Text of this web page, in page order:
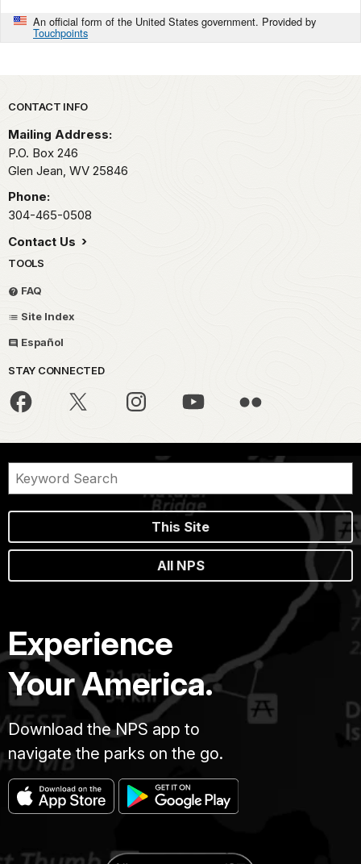
An official form of the United States government. Provided by
Touchpoints
Park footer
CONTACT INFO
Mailing Address:
P.O. Box 246
Glen Jean, WV 25846
Phone:
304-465-0508
Contact Us
TOOLS
FAQ
Site Index
Español
STAY CONNECTED
This Site
All NPS
Experience
Your America.
Download the NPS app to
navigate the parks on the go.